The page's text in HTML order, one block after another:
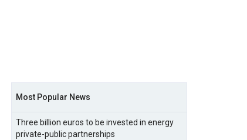
Most Popular News
Three billion euros to be invested in energy
private-public partnerships